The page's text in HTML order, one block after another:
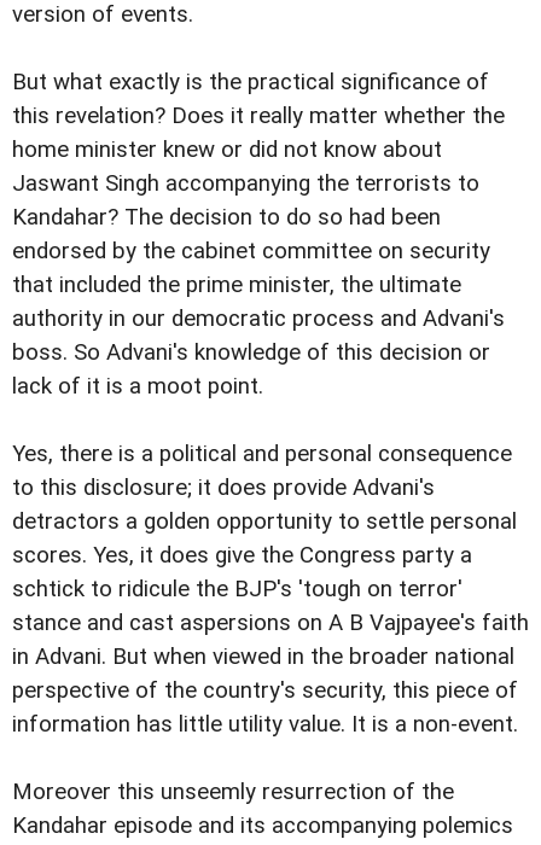
version of events.
But what exactly is the practical significance of
this revelation? Does it really matter whether the
home minister knew or did not know about
Jaswant Singh accompanying the terrorists to
Kandahar? The decision to do so had been
endorsed by the cabinet committee on security
that included the prime minister, the ultimate
authority in our democratic process and Advani's
boss. So Advani's knowledge of this decision or
lack of it is a moot point.
Yes, there is a political and personal consequence
to this disclosure; it does provide Advani's
detractors a golden opportunity to settle personal
scores. Yes, it does give the Congress party a
schtick to ridicule the BJP's 'tough on terror'
stance and cast aspersions on A B Vajpayee's faith
in Advani. But when viewed in the broader national
perspective of the country's security, this piece of
information has little utility value. It is a non-event.
Moreover this unseemly resurrection of the
Kandahar episode and its accompanying polemics